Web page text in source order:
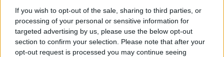
If you wish to opt-out of the sale, sharing to third parties, or
processing of your personal or sensitive information for
targeted advertising by us, please use the below opt-out
section to confirm your selection. Please note that after your
opt-out request is processed you may continue seeing
SANDY IN THE SPOTLIGHT